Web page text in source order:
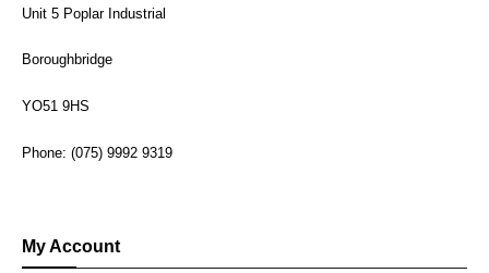
Unit 5 Poplar Industrial
Boroughbridge
YO51 9HS
Phone: (075) 9992 9319
My Account